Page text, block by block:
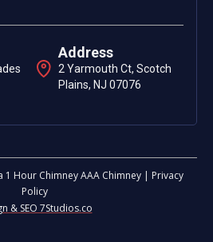
Address
2 Yarmouth Ct, Scotch
Plains, NJ 07076
Hour Chimney AAA Chimney | Privacy
Policy
& SEO 7Studios.co